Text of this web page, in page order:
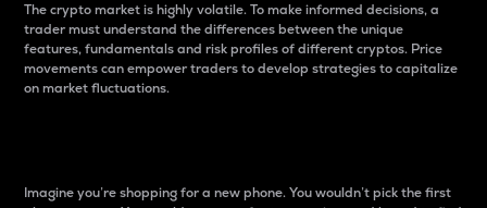
The crypto market is highly volatile. To make informed decisions, a
trader must understand the differences between the unique
features, fundamentals and risk profiles of different cryptos. Price
movements can empower traders to develop strategies to capitalize
on market fluctuations.
Imagine you’re shopping for a new phone. You wouldn’t pick the first